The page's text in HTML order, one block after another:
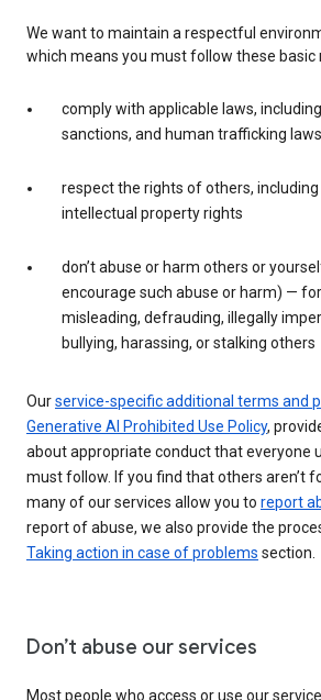
We want to maintain a respectful
which means you must follow these basic
comply with applicable laws,
sanctions, and human trafficking laws
respect the rights of others, including
intellectual property rights
don’t abuse or harm others or
encourage such abuse or harm) —
misleading, defrauding, illegally
bullying, harassing, or stalking others
Ourservice-specific additional terms and
Generative AI Prohibited Use Policy,
about appropriate conduct that everyone
must follow. If you find that others aren’t
many of our services allow you to report
report of abuse, we also provide the
Taking action in case of problems section.
Don’t abuse our services
Most people who access or use our